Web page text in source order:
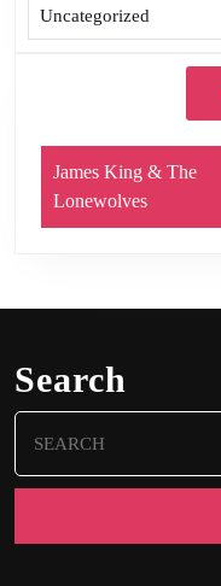
James King & The
Lonewolves
Search
for: